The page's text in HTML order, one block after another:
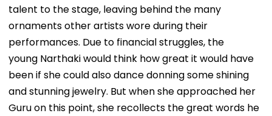
talent to the stage, leaving behind the many
ornaments other artists wore during their
performances. Due to financial struggles, the
young Narthaki would think how great it would have
been if she could also dance donning some shining
and stunning jewelry. But when she approached her
Guru on this point, she recollects the great words he